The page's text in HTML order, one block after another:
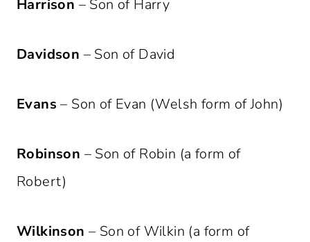
Harrison – Son of Harry
Davidson – Son of David
Evans – Son of Evan (Welsh form of John)
Robinson – Son of Robin (a form of
Robert)
Wilkinson – Son of Wilkin (a form of